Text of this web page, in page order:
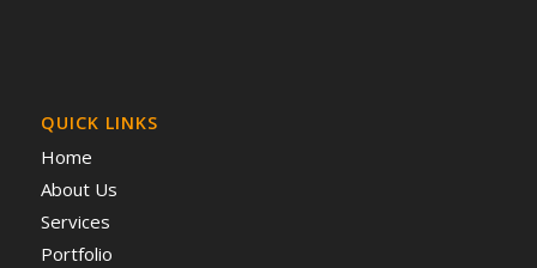
QUICK LINKS
Home
About Us
Services
Portfolio